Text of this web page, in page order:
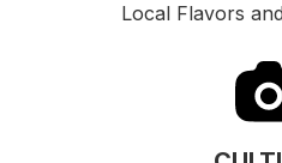
Local Flavors